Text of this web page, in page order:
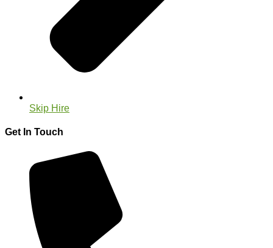
Skip Hire
Get In Touch